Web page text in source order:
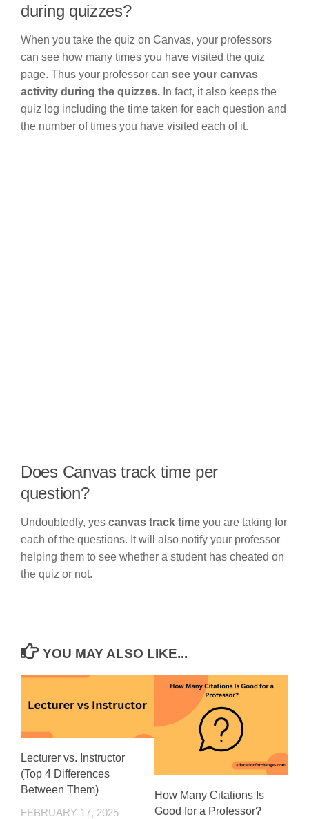
during quizzes?
When you take the quiz on Canvas, your professors
can see how many times you have visited the quiz
page. Thus your professor can see your canvas
activity during the quizzes. In fact, it also keeps the
quiz log including the time taken for each question and
the number of times you have visited each of it.
Does Canvas track time per
question?
Undoubtedly, yes canvas track time you are taking for
each of the questions. It will also notify your professor
helping them to see whether a student has cheated on
the quiz or not.
YOU MAY ALSO LIKE...
Lecturer vs. Instructor
(Top 4 Differences
Between Them)
FEBRUARY 17, 2025
How Many Citations Is
Good for a Professor?